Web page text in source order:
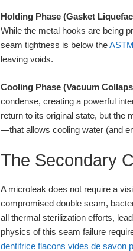
Holding Phase (Gasket
While the metal hooks are being
seam tightness is below the
leaving voids.
Cooling Phase (Vacuum
condense, creating a powerful
return to its original state, but the
—that allows cooling water (and
The Secondary
A microleak does not require a
compromised double seam,
all thermal sterilization efforts,
physics of this seam failure
dentifrice flacons vides de savon